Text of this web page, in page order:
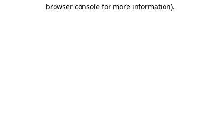
browser console for more information).